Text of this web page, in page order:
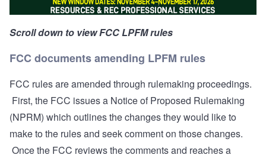
Scroll down to view FCC LPFM rules
FCC documents amending LPFM rules
FCC rules are amended through rulemaking proceedings.
First, the FCC issues a Notice of Proposed Rulemaking
(NPRM) which outlines the changes they would like to
make to the rules and seek comment on those changes.
Once the FCC reviews the comments and reaches a